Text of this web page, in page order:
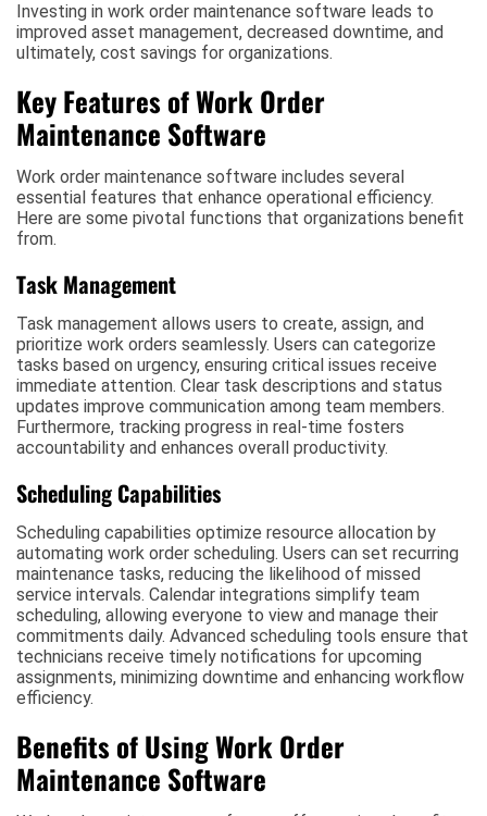
Investing in work order maintenance software leads to
improved asset management, decreased downtime, and
ultimately, cost savings for organizations.
Key Features of Work Order
Maintenance Software
Work order maintenance software includes several
essential features that enhance operational efficiency.
Here are some pivotal functions that organizations benefit
from.
Task Management
Task management allows users to create, assign, and
prioritize work orders seamlessly. Users can categorize
tasks based on urgency, ensuring critical issues receive
immediate attention. Clear task descriptions and status
updates improve communication among team members.
Furthermore, tracking progress in real-time fosters
accountability and enhances overall productivity.
Scheduling Capabilities
Scheduling capabilities optimize resource allocation by
automating work order scheduling. Users can set recurring
maintenance tasks, reducing the likelihood of missed
service intervals. Calendar integrations simplify team
scheduling, allowing everyone to view and manage their
commitments daily. Advanced scheduling tools ensure that
technicians receive timely notifications for upcoming
assignments, minimizing downtime and enhancing workflow
efficiency.
Benefits of Using Work Order
Maintenance Software